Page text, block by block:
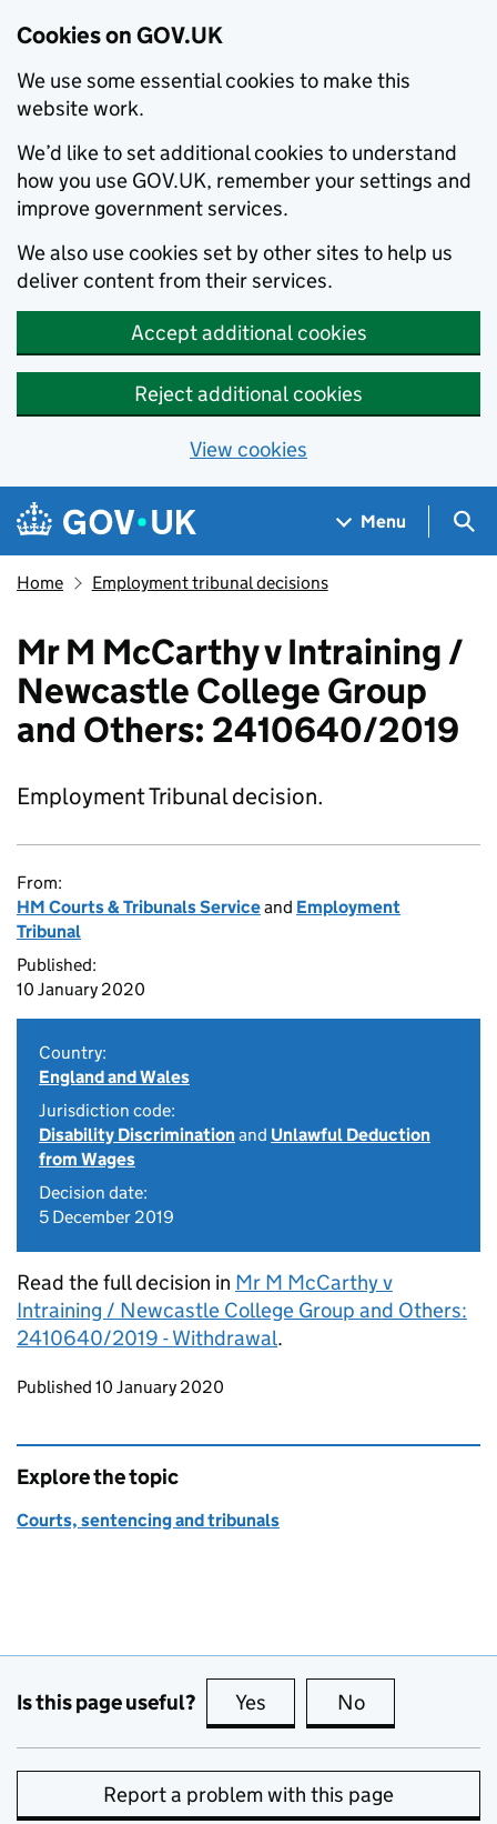
Cookies on GOV.UK
We use some essential cookies to make this
website work.
We’d like to set additional cookies to understand
how you use GOV.UK, remember your settings and
improve government services.
We also use cookies set by other sites to help us
deliver content from their services.
Accept additional cookies
Reject additional cookies
View cookies
Skip to main content
Navigation menu
Menu
Home Employment tribunal decisions
Mr M McCarthy v Intraining /
Newcastle College Group
and Others: 2410640/2019
Employment Tribunal decision.
From:
HM Courts & Tribunals Serviceand Employment
Tribunal
Published:
10 January 2020
Country:
England and Wales
Jurisdiction code:
Disability Discriminationand Unlawful Deduction
from Wages
Decision date:
5 December 2019
Read the full decision in Mr M McCarthy v
Intraining / Newcastle College Group and Others:
2410640/2019 - Withdrawal.
Updates to this page
Published 10 January 2020
Explore the topic
Courts, sentencing and tribunals
Is this page useful? Yes this page is useful
No
Report a problem with this page